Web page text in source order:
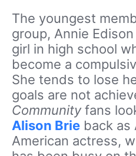
The youngest
group, Annie
girl in high school
become a
She tends to lose
goals are not
Communityfans
Alison Brie back as
American actress,